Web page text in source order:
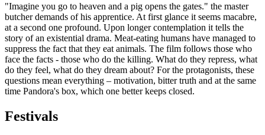
"Imagine you go to heaven and a pig opens the gates." the master
butcher demands of his apprentice. At first glance it seems macabre,
at a second one profound. Upon longer contemplation it tells the
story of an existential drama. Meat-eating humans have managed to
suppress the fact that they eat animals. The film follows those who
face the facts - those who do the killing. What do they repress, what
do they feel, what do they dream about? For the protagonists, these
questions mean everything – motivation, bitter truth and at the same
time Pandora's box, which one better keeps closed.
Festivals